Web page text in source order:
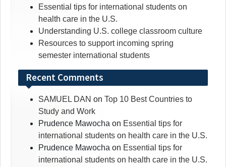
Essential tips for international students on
health care in the U.S.
Understanding U.S. college classroom culture
Resources to support incoming spring
semester international students
Recent Comments
SAMUEL DAN on Top 10 Best Countries to
Study and Work
Prudence Mawocha on Essential tips for
international students on health care in the U.S.
Prudence Mawocha on Essential tips for
international students on health care in the U.S.